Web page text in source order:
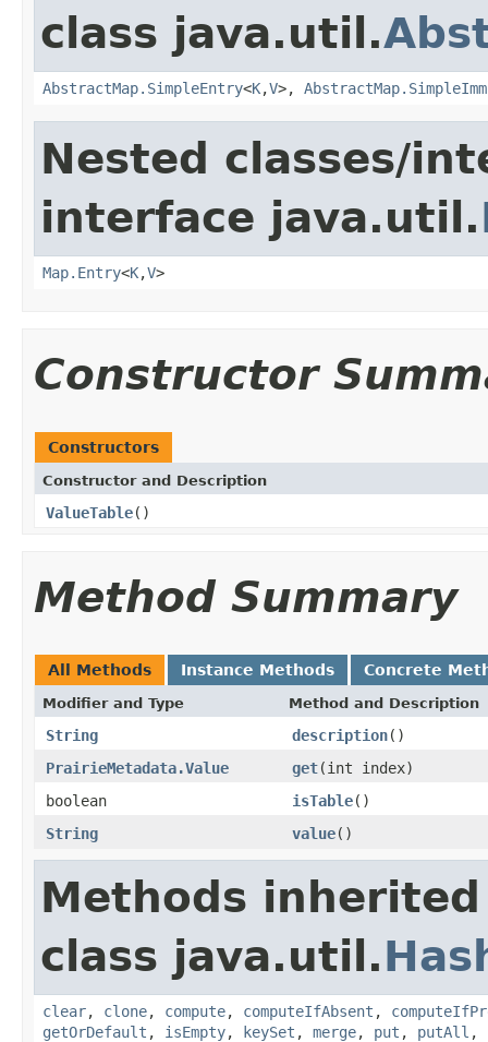
class java.util.
AbstractMap.SimpleEntry<K,V>,
Nested classes/
interface java.util.
Map.Entry<K,V>
Constructor
Constructors
Constructor and Description
ValueTable()
Method Summary
All Methods Instance Methods Concrete
Modifier and Type Method and Description
String description()
PrairieMetadata.Value
get(int index)
boolean
isTable()
String
value()
Methods
class java.util.
clear, clone, compute, computeIfAbsent ,
getOrDefault , isEmpty, keySet , merge, put , putAll ,